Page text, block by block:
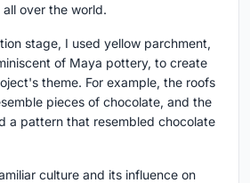
over the world.
stage, I used yellow parchment,
of Maya pottery, to create
theme. For example, the roofs
pieces of chocolate, and the
a pattern that resembled chocolate
culture and its influence on